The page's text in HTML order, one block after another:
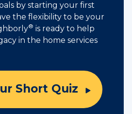
by starting your first
the flexibility to be your
® is ready to help
in the home services
Short Quiz